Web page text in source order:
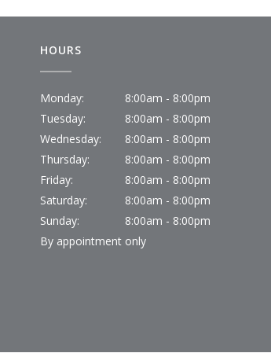
HOURS
Monday:
8:00am - 8:00pm
Tuesday:
8:00am - 8:00pm
Wednesday:
8:00am - 8:00pm
Thursday:
8:00am - 8:00pm
Friday:
8:00am - 8:00pm
Saturday:
8:00am - 8:00pm
Sunday:
8:00am - 8:00pm
By appointment only